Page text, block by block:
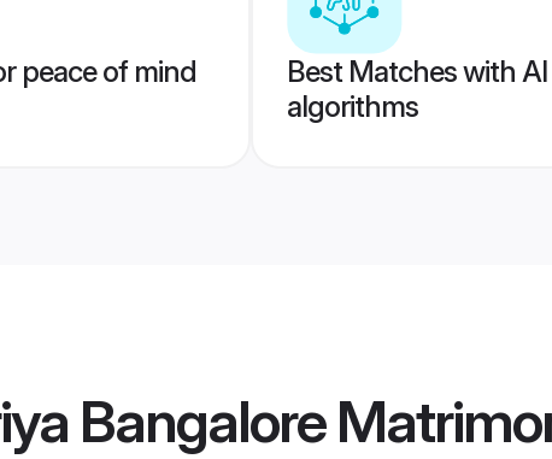
peace of mind
Best Matches with
algorithms
Bangalore